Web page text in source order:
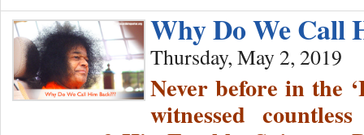
Why Do We Call
Thursday, May 2, 2019
Never before in the
witnessed